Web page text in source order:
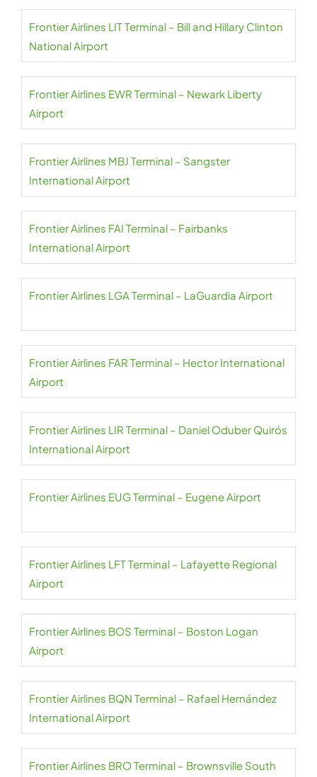
Frontier Airlines LIT Terminal – Bill and Hillary Clinton
National Airport
Frontier Airlines EWR Terminal – Newark Liberty
Airport
Frontier Airlines MBJ Terminal – Sangster
International Airport
Frontier Airlines FAI Terminal – Fairbanks
International Airport
Frontier Airlines LGA Terminal – LaGuardia Airport
Frontier Airlines FAR Terminal – Hector International
Airport
Frontier Airlines LIR Terminal – Daniel Oduber Quirós
International Airport
Frontier Airlines EUG Terminal – Eugene Airport
Frontier Airlines LFT Terminal – Lafayette Regional
Airport
Frontier Airlines BOS Terminal – Boston Logan
Airport
Frontier Airlines BQN Terminal – Rafael Hernández
International Airport
Frontier Airlines BRO Terminal – Brownsville South